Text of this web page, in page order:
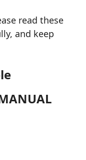
read these
and keep